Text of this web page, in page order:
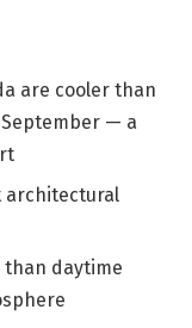
are cooler than
— a
architectural
than daytime